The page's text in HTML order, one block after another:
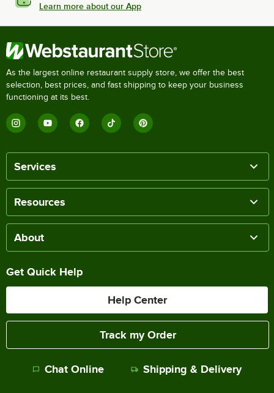
Learn more about our App
As the largest online restaurant supply store, we offer the best
selection, best prices, and fast shipping to keep your business
functioning at its best.
Services
Resources
About
Get Quick Help
Help Center
Track my Order
Chat Online Shipping & Delivery